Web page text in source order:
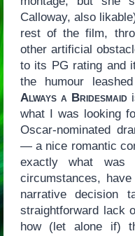
Calloway, also
rest of the film,
other artificial
to its PG rating and
the humour
Always a Bridesmaid
what I was looking
Oscar-nominated
— a nice romantic
exactly what was
circumstances,
narrative decision
straightforward lack
how (let alone if)